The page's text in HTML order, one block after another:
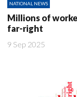
NATIONAL NEWS
Millions of
far-right
9 Sep 2025